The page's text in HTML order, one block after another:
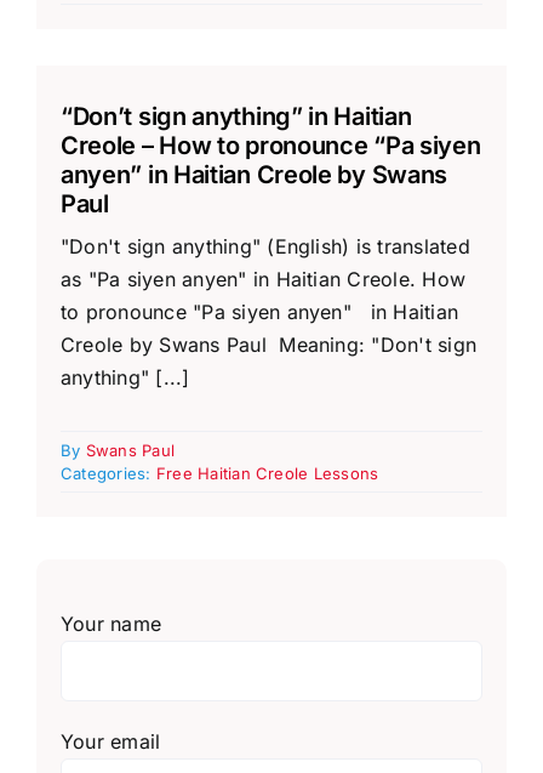
“Don’t sign anything” in Haitian
Creole – How to pronounce “Pa siyen
anyen” in Haitian Creole by Swans
Paul
"Don't sign anything" (English) is translated
as "Pa siyen anyen" in Haitian Creole. How
to pronounce "Pa siyen anyen" in Haitian
Creole by Swans Paul Meaning: "Don't sign
anything" [...]
By Swans Paul
Categories: Free Haitian Creole Lessons
Your name
Your email